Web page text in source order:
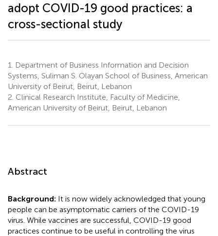
adopt COVID-19 good practices: a
cross-sectional study
1.
Department of Business Information and Decision
Systems, Suliman S. Olayan School of Business, American
University of Beirut, Beirut, Lebanon
2. Clinical Research Institute, Faculty of Medicine,
American University of Beirut, Beirut, Lebanon
Abstract
Background: It is now widely acknowledged that young
people can be asymptomatic carriers of the COVID-19
virus. While vaccines are successful, COVID-19 good
practices continue to be useful in controlling the virus